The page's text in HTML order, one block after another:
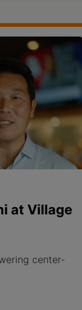
at Village
center-